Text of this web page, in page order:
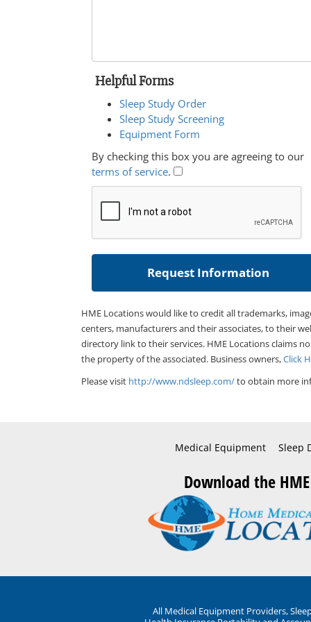
Helpful Forms
Sleep Study Order
Sleep Study Screening
Equipment Form
By checking this box you are agreeing to our
terms of service.
HME Locations would like to credit all trademarks,
centers, manufacturers and their associates, to their
directory link to their services. HME Locations claims
the property of the associated. Business owners,Click
Please visit http://www.ndsleep.com/to obtain more
Medical Equipment Sleep
Download the
All Medical Equipment Providers,